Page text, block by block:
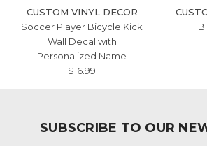
CUSTOM VINYL DECOR
Soccer Player Bicycle Kick
Wall Decal with
Personalized Name
$16.99
SUBSCRIBE TO OUR